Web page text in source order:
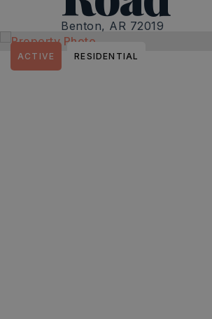
Benton, AR 72019
ACTIVE RESIDENTIAL